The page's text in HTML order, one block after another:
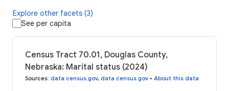
Explore other facets (3)
See per capita
Census Tract 70.01, Douglas County,
Nebraska: Marital status (2024)
Sources: data.census.gov, data.census.gov • About this data